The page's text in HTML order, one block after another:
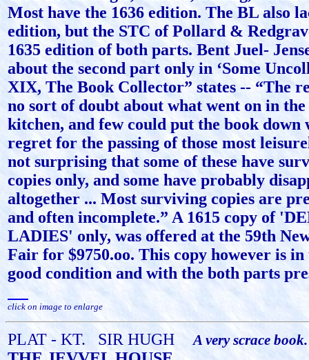
Most have the 1636 edition. The BL also
edition, but the STC of Pollard &
1635 edition of both parts. Bent Juel-
about the second part only in ‘Some
XIX, The Book Collector” states -- “The
no sort of doubt about what went on in
kitchen, and few could put the book down
regret for the passing of those most
not surprising that some of these have
copies only, and some have probably
altogether ... Most surviving copies are
and often incomplete.” A 1615 copy of
LADIES' only, was offered at the 59th
Fair for $9750.oo. This copy however is
good condition and with the both parts
click on image to enlarge
PLAT - KT. SIR HUGH A very scrace book.